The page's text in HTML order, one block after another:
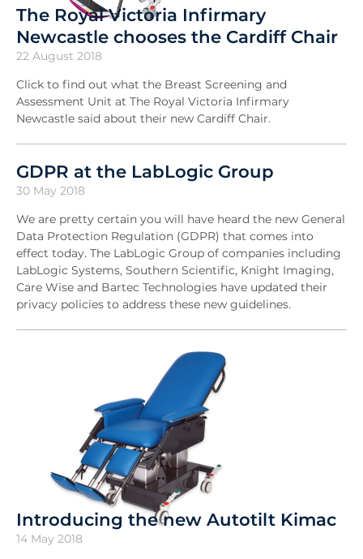
The Royal Victoria Infirmary
Newcastle chooses the Cardiff Chair
22 August 2018
Click to find out what the Breast Screening and
Assessment Unit at The Royal Victoria Infirmary
Newcastle said about their new Cardiff Chair.
GDPR at the LabLogic Group
30 May 2018
We are pretty certain you will have heard the new General
Data Protection Regulation (GDPR) that comes into
effect today. The LabLogic Group of companies including
LabLogic Systems, Southern Scientific, Knight Imaging,
Care Wise and Bartec Technologies have updated their
privacy policies to address these new guidelines.
Introducing the new Autotilt Kimac
14 May 2018